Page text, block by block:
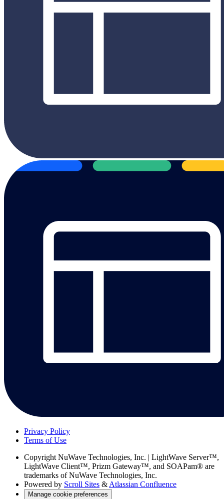
Privacy Policy
Terms of Use
Copyright NuWave Technologies, Inc. | LightWave Server™,
LightWave Client™, Prizm Gateway™, and SOAPam® are
trademarks of NuWave Technologies, Inc.
Powered by Scroll Sites & Atlassian Confluence
Manage cookie preferences